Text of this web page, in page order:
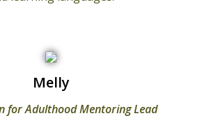
Melly
for Adulthood Mentoring Lead